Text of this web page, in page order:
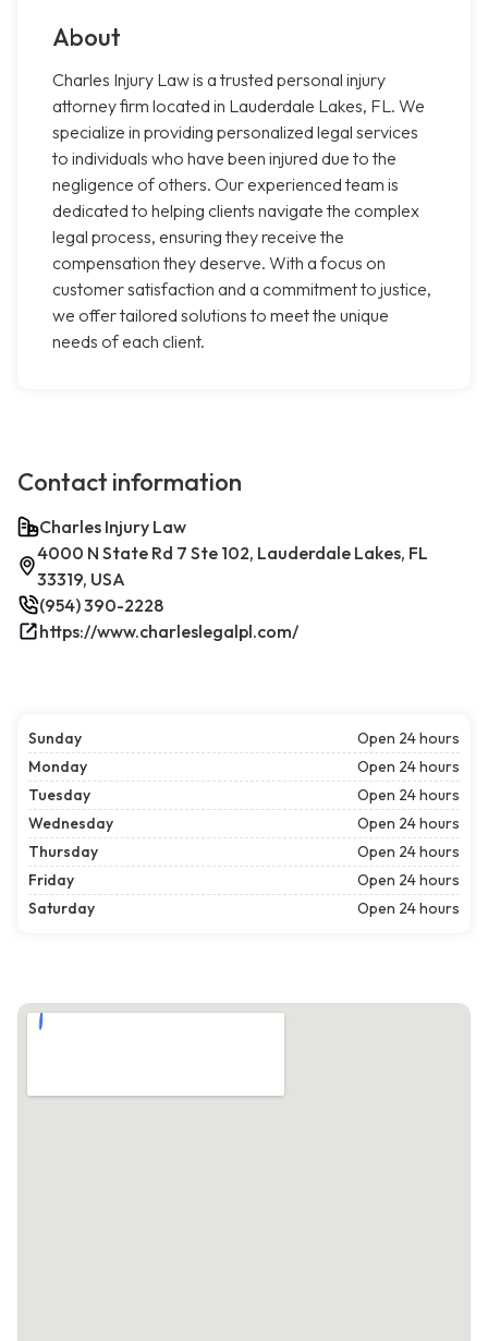
About
Charles Injury Law is a trusted personal injury
attorney firm located in Lauderdale Lakes, FL. We
specialize in providing personalized legal services
to individuals who have been injured due to the
negligence of others. Our experienced team is
dedicated to helping clients navigate the complex
legal process, ensuring they receive the
compensation they deserve. With a focus on
customer satisfaction and a commitment to justice,
we offer tailored solutions to meet the unique
needs of each client.
Contact information
Charles Injury Law
4000 N State Rd 7 Ste 102, Lauderdale Lakes, FL
33319, USA
(954) 390-2228
https://www.charleslegalpl.com/
Sunday
Open 24 hours
Monday
Open 24 hours
Tuesday
Open 24 hours
Wednesday
Open 24 hours
Thursday
Open 24 hours
Friday
Open 24 hours
Saturday
Open 24 hours